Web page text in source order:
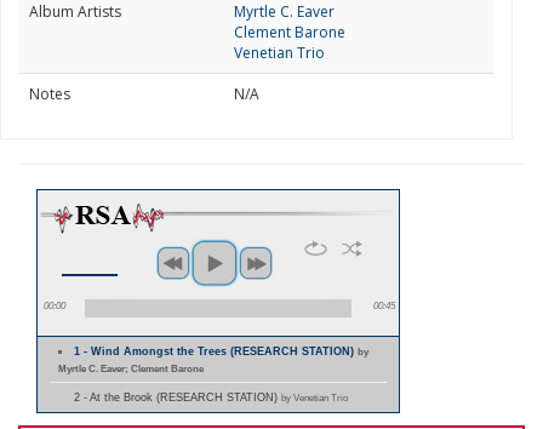
Album Artists
Myrtle C. Eaver
Clement Barone
Venetian Trio
Notes
N/A
00:00 00:45
1 - Wind Amongst the Trees (RESEARCH STATION)by
Myrtle C. Eaver; Clement Barone
2 - At the Brook (RESEARCH STATION) by Venetian Trio